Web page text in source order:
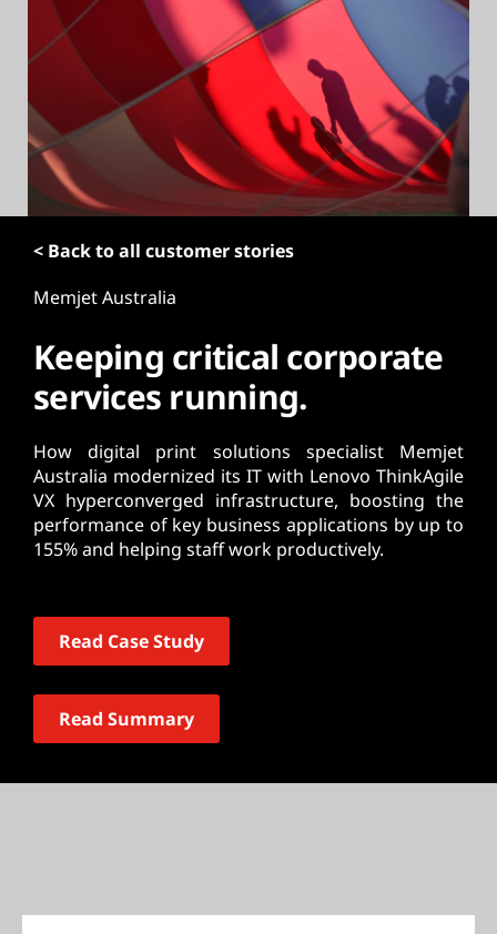
< Back to all customer stories
Memjet Australia
Keeping critical corporate
services running.
How digital print solutions specialist Memjet
Australia modernized its IT with Lenovo ThinkAgile
VX hyperconverged infrastructure, boosting the
performance of key business applications by up to
155% and helping staff work productively.
Read Case Study
Read Summary